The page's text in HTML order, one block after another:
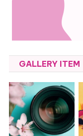
GALLERY ITEM